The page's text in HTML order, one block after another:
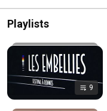
Playlists
9